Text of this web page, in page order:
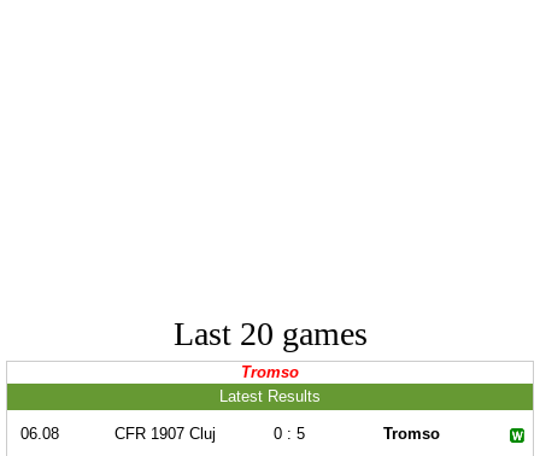
Last 20 games
Tromso
Latest Results
06.08 CFR 1907 Cluj 0 : 5 Tromso